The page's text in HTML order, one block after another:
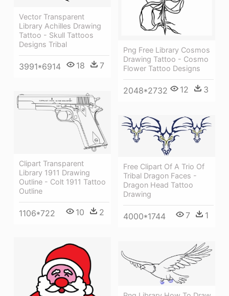
Vector Transparent
Library Achilles Drawing
Tattoo - Skull Tattoos
Designs Tribal
3991*6914 18 7
Png Free Library Cosmos
Drawing Tattoo - Cosmo
Flower Tattoo Designs
2048*2732 12 3
Clipart Transparent
Library 1911 Drawing
Outline - Colt 1911 Tattoo
Outline
1106*722 10 2
Free Clipart Of A Trio Of
Tribal Dragon Faces -
Dragon Head Tattoo
Drawing
4000*1744 7 1